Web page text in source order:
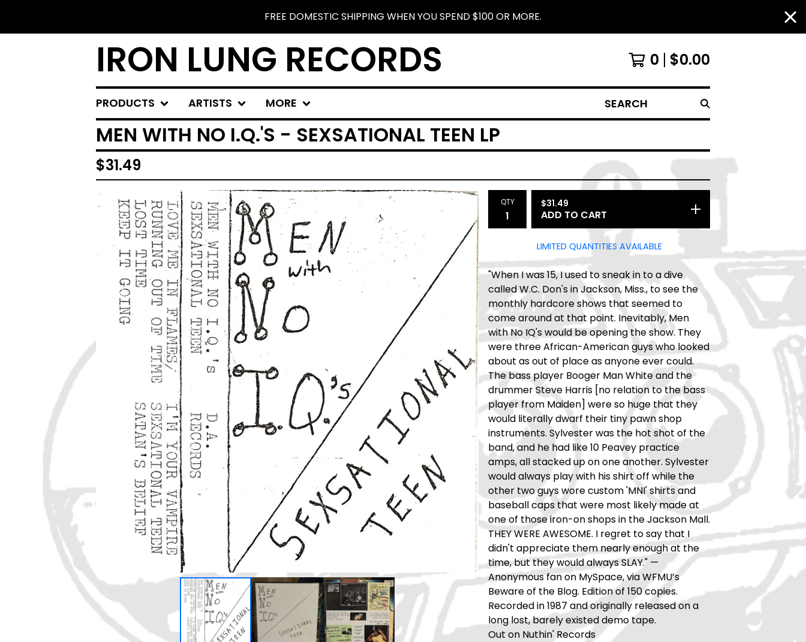
FREE DOMESTIC SHIPPING WHEN YOU SPEND $100 OR MORE.
IRON LUNG RECORDS 0 $0.00
PRODUCTS ARTISTS MORE SEARCH
MEN WITH NO I.Q.'S - SEXSATIONAL TEEN LP
$31.49
QTY $31.49
ADD TO CART
LIMITED QUANTITIES AVAILABLE
"When I was 15, I used to sneak in to a dive
called W.C. Don's in Jackson, Miss., to see the
monthly hardcore shows that seemed to
come around at that point. Inevitably, Men
with No IQ's would be opening the show. They
were three African-American guys who looked
about as out of place as anyone ever could.
The bass player Booger Man White and the
drummer Steve Harris [no relation to the bass
player from Maiden] were so huge that they
would literally dwarf their tiny pawn shop
instruments. Sylvester was the hot shot of the
band, and he had like 10 Peavey practice
amps, all stacked up on one another. Sylvester
would always play with his shirt off while the
other two guys wore custom 'MNI' shirts and
baseball caps that were most likely made at
one of those iron-on shops in the Jackson Mall.
THEY WERE AWESOME. I regret to say that I
didn't appreciate them nearly enough at the
time, but they would always SLAY." —
Anonymous fan on MySpace, via WFMU’s
Beware of the Blog. Edition of 150 copies.
Recorded in 1987 and originally released on a
long lost, barely existed demo tape.
Out on Nuthin' Records